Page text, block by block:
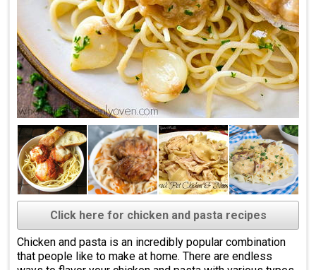
Click here for chicken and pasta recipes
Chicken and pasta is an incredibly popular combination
that people like to make at home. There are endless